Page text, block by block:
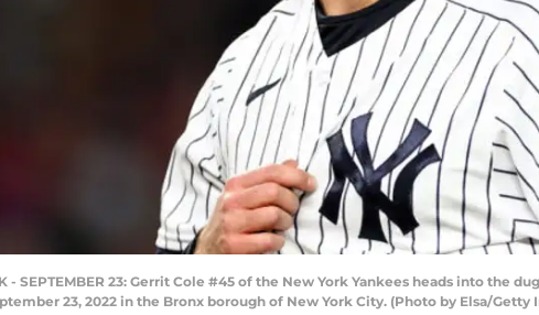
- SEPTEMBER 23: Gerrit Cole #45 of the New York Yankees heads into the
23, 2022 in the Bronx borough of New York City. (Photo by Elsa/Getty